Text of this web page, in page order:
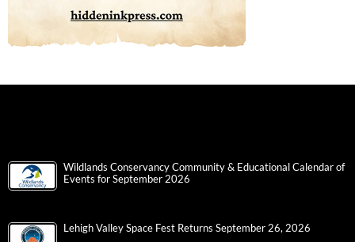
Wildlands Conservancy Community & Educational Calendar of
Events for September 2026
Lehigh Valley Space Fest Returns September 26, 2026